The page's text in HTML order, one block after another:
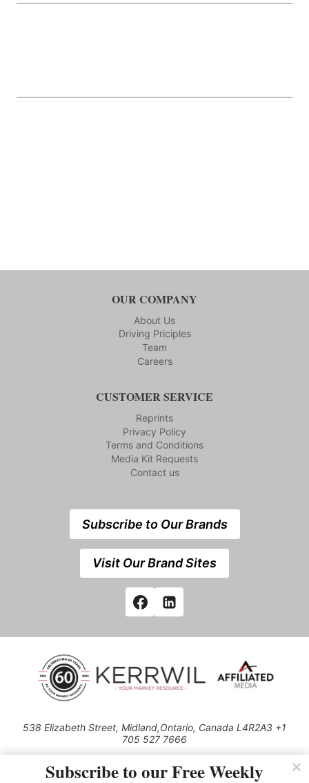
OUR COMPANY
About Us
Driving Priciples
Team
Careers
CUSTOMER SERVICE
Reprints
Privacy Policy
Terms and Conditions
Media Kit Requests
Contact us
Subscribe to Our Brands
Visit Our Brand Sites
538 Elizabeth Street, Midland,Ontario, Canada L4R2A3 +1
705 527 7666
Subscribe to our Free Weekly